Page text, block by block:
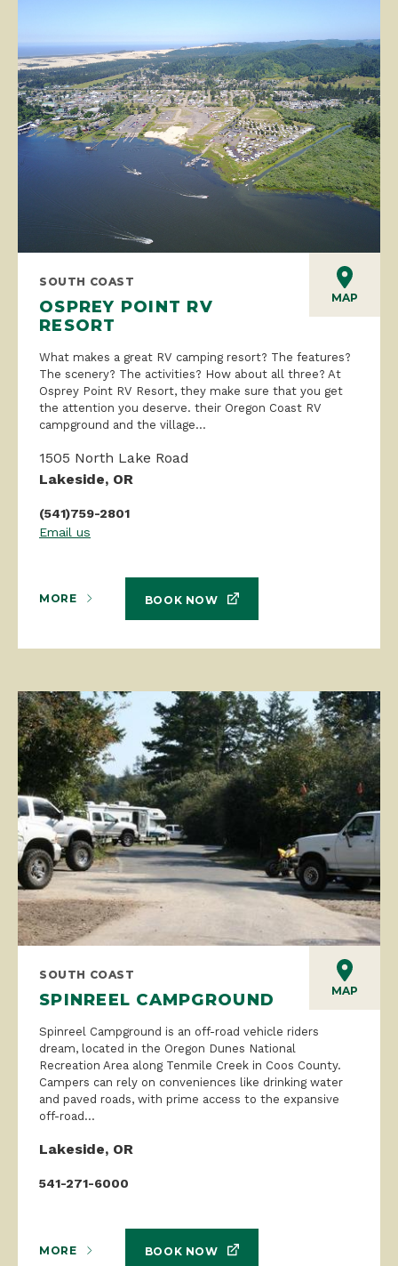
MAP
SOUTH COAST
OSPREY POINT RV
RESORT
What makes a great RV camping resort? The features?
The scenery? The activities? How about all three? At
Osprey Point RV Resort, they make sure that you get
the attention you deserve. their Oregon Coast RV
campground and the village...
1505 North Lake Road
Lakeside, OR
(541)759-2801
Email us
MORE BOOK NOW
MAP
SOUTH COAST
SPINREEL CAMPGROUND
Spinreel Campground is an off-road vehicle riders
dream, located in the Oregon Dunes National
Recreation Area along Tenmile Creek in Coos County.
Campers can rely on conveniences like drinking water
and paved roads, with prime access to the expansive
off-road...
Lakeside, OR
541-271-6000
MORE BOOK NOW